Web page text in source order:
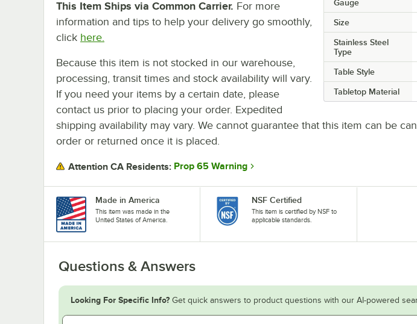
Gauge
Size
Stainless Steel
Type
Table Style
Tabletop Material
This Item Ships via Common Carrier. For more
information and tips to help your delivery go smoothly,
click here.
Because this item is not stocked in our warehouse,
processing, transit times and stock availability will vary.
If you need your items by a certain date, please
contact us prior to placing your order. Expedited
shipping availability may vary. We cannot guarantee that this item can be
order or returned once it is placed.
Attention CA Residents: Prop 65 Warning
Made in America
This item was made in the
United States of America.
NSF Certified
This item is certified by NSF to
applicable standards.
Questions & Answers
Looking For Specific Info? Get quick answers to product questions with our AI-powered